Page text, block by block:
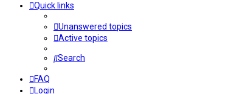
Quick links
Unanswered topics
Active topics
Search
FAQ
Login